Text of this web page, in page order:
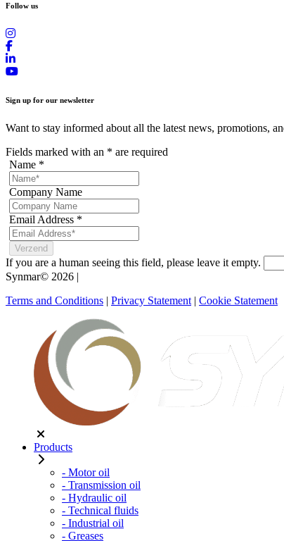
Follow us
Sign up for our newsletter
Want to stay informed about all the latest news, promotions,
Fields marked with an * are required
Name *
Company Name
Email Address *
If you are a human seeing this field, please leave it empty.
Synmar© 2026 |
Terms and Conditions | Privacy Statement | Cookie Statement
Products
- Motor oil
- Transmission oil
- Hydraulic oil
- Technical fluids
- Industrial oil
- Greases